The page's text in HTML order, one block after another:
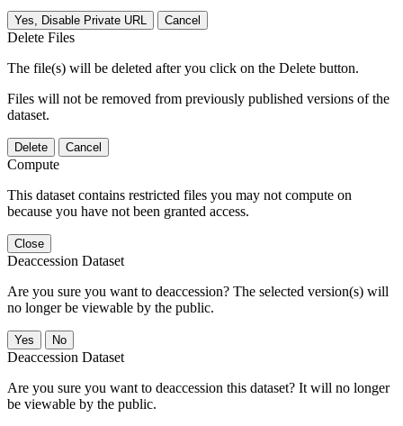
Yes, Disable Private URL Cancel
Delete Files
The file(s) will be deleted after you click on the Delete button.
Files will not be removed from previously published versions of the
dataset.
Delete Cancel
Compute
This dataset contains restricted files you may not compute on
because you have not been granted access.
Close
Deaccession Dataset
Are you sure you want to deaccession? The selected version(s) will
no longer be viewable by the public.
No
Deaccession Dataset
Are you sure you want to deaccession this dataset? It will no longer
be viewable by the public.